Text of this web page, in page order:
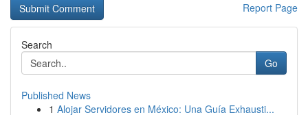
Report Page
Search
Go
Published News
1 Alojar Servidores en México: Una Guía Exhausti...